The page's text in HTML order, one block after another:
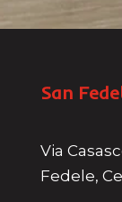
San
Via
Fedele,